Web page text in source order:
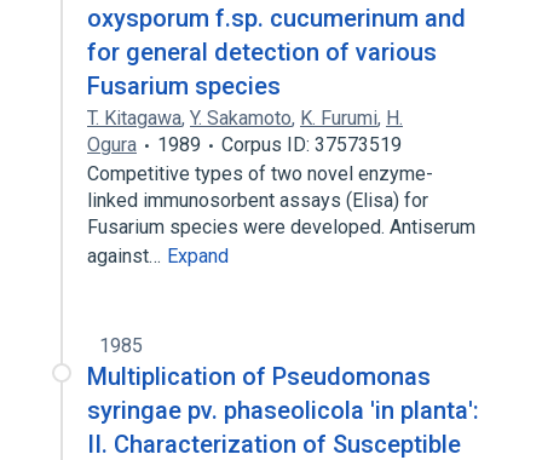
oxysporum f.sp. cucumerinum and
for general detection of various
Fusarium species
T. Kitagawa, Y. Sakamoto, K. Furumi, H.
Ogura
1989
Corpus ID: 37573519
Competitive types of two novel enzyme-
linked immunosorbent assays (Elisa) for
Fusarium species were developed. Antiserum
against… Expand
1985
Multiplication of Pseudomonas
syringae pv. phaseolicola 'in planta':
II. Characterization of Susceptible